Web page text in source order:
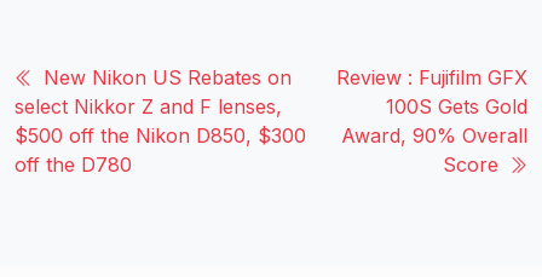
New Nikon US Rebates on
select Nikkor Z and F lenses,
$500 off the Nikon D850, $300
off the D780
Review : Fujifilm GFX
100S Gets Gold
Award, 90% Overall
Score